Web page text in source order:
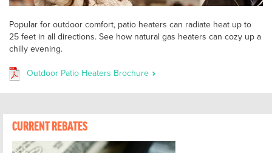
Popular for outdoor comfort, patio heaters can radiate heat up to
25 feet in all directions. See how natural gas heaters can cozy up a
chilly evening.
Outdoor Patio Heaters Brochure
CURRENT REBATES